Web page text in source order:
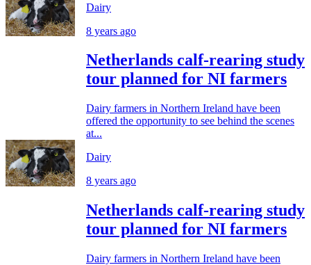
Dairy
8 years ago
Netherlands calf-rearing study
tour planned for NI farmers
Dairy farmers in Northern Ireland have been
offered the opportunity to see behind the scenes
at...
Dairy
8 years ago
Netherlands calf-rearing study
tour planned for NI farmers
Dairy farmers in Northern Ireland have been